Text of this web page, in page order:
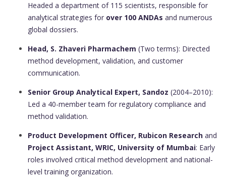
Headed a department of 115 scientists, responsible for
analytical strategies for over 100 ANDAs and numerous
global dossiers.
Head, S. Zhaveri Pharmachem (Two terms): Directed
method development, validation, and customer
communication.
Senior Group Analytical Expert, Sandoz (2004–2010):
Led a 40-member team for regulatory compliance and
method validation.
Product Development Officer, Rubicon Research and
Project Assistant, WRIC, University of Mumbai: Early
roles involved critical method development and national-
level training organization.